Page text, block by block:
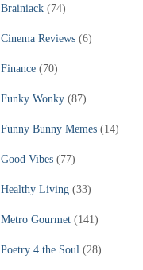
Brainiack(74)
Cinema Reviews(6)
Finance(70)
Funky Wonky(87)
Funny Bunny Memes(14)
Good Vibes(77)
Healthy Living(33)
Metro Gourmet(141)
Poetry 4 the Soul(28)